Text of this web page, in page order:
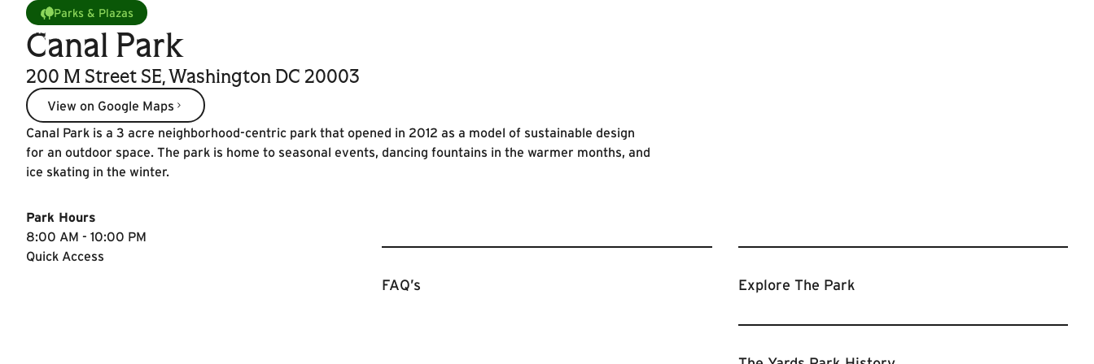
Parks & Plazas
Canal Park
200 M Street SE, Washington DC 20003
View on Google Maps
View on Google Maps
Canal Park is a 3 acre neighborhood-centric park that opened in 2012 as a model of sustainable design
for an outdoor space. The park is home to seasonal events, dancing fountains in the warmer months, and
ice skating in the winter.
Park Hours
8:00 AM - 10:00 PM
Quick Access
FAQ’s Explore The Park